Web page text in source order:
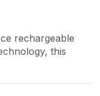
rechargeable
this